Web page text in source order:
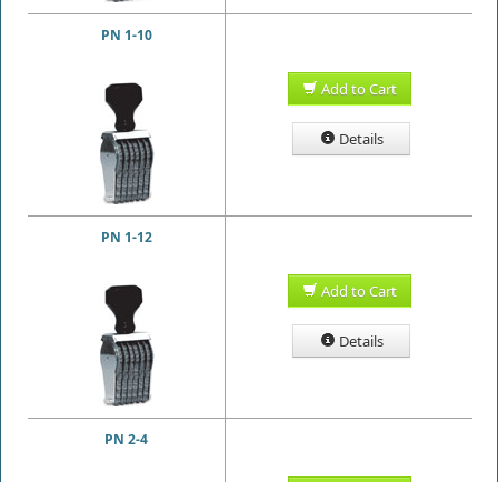
PN 1-10
Add to Cart
Details
PN 1-12
Add to Cart
Details
PN 2-4